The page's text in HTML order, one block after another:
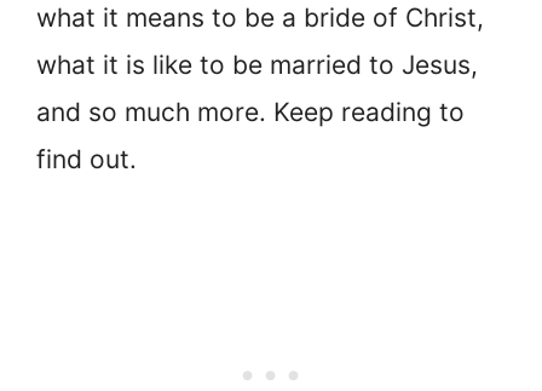
what it means to be a bride of Christ,
what it is like to be married to Jesus,
and so much more. Keep reading to
find out.